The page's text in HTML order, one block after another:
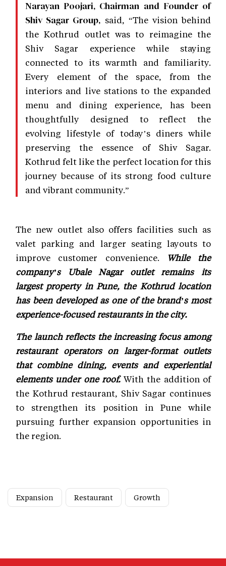
Narayan Poojari, Chairman and Founder of
Shiv Sagar Group, said, “The vision behind
the Kothrud outlet was to reimagine the
Shiv Sagar experience while staying
connected to its warmth and familiarity.
Every element of the space, from the
interiors and live stations to the expanded
menu and dining experience, has been
thoughtfully designed to reflect the
evolving lifestyle of today’s diners while
preserving the essence of Shiv Sagar.
Kothrud felt like the perfect location for this
journey because of its strong food culture
and vibrant community.”
The new outlet also offers facilities such as
valet parking and larger seating layouts to
improve customer convenience.
While the
company’s Ubale Nagar outlet remains its
largest property in Pune, the Kothrud location
has been developed as one of the brand’s most
experience-focused restaurants in the city.
The launch reflects the increasing focus among
restaurant operators on larger-format outlets
that combine dining, events and experiential
elements under one roof.With the addition of
the Kothrud restaurant, Shiv Sagar continues
to strengthen its position in Pune while
pursuing further expansion opportunities in
the region.
Expansion Restaurant Growth